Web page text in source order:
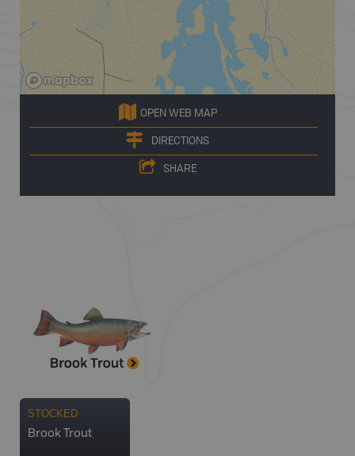
OPEN WEB MAP
DIRECTIONS
SHARE
STOCKED
Brook Trout